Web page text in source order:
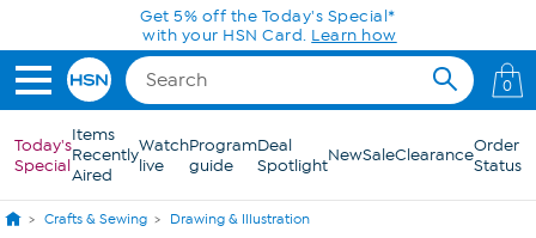
Skip to Main ContentGet 5% off the Today's Special*
with your HSN Card. Learn how
0
Today's
Special
Items
Recently
Aired
Watch
live
Program
guide
Deal
SpotlightNewSaleClearanceOrder
Status
Crafts & Sewing Drawing & Illustration